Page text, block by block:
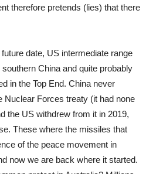
therefore pretends (lies) that there
date, US intermediate range
China and quite probably
in the Top End. China never
Nuclear Forces treaty (it had none
the US withdrew from it in 2019,
These where the missiles that
of the peace movement in
now we are back where it started.